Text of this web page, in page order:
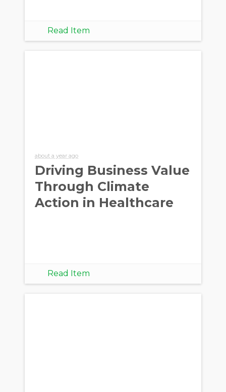
Read Item
about a year ago
Driving Business Value
Through Climate
Action in Healthcare
Read Item